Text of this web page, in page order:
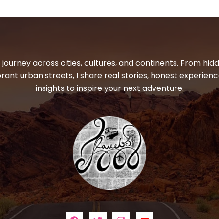
journey across cities, cultures, and continents. From
urban streets, I share real stories, honest
insights to inspire your next adventure.